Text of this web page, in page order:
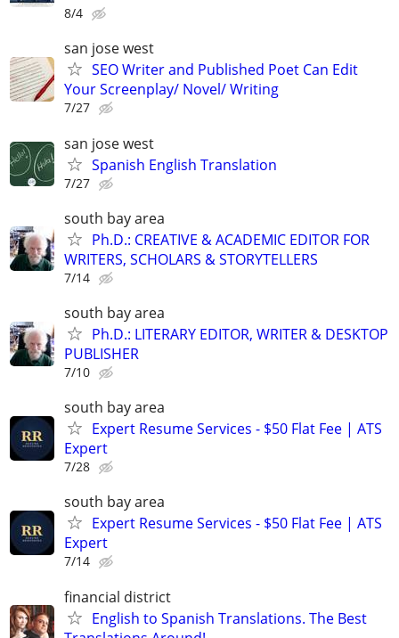
8/4
san jose west
SEO Writer and Published Poet Can Edit
Your Screenplay/ Novel/ Writing
7/27
san jose west
Spanish English Translation
7/27
south bay area
Ph.D.: CREATIVE & ACADEMIC EDITOR FOR
WRITERS, SCHOLARS & STORYTELLERS
7/14
south bay area
Ph.D.: LITERARY EDITOR, WRITER & DESKTOP
PUBLISHER
7/10
south bay area
Expert Resume Services - $50 Flat Fee | ATS
Expert
7/28
south bay area
Expert Resume Services - $50 Flat Fee | ATS
Expert
7/14
financial district
English to Spanish Translations. The Best